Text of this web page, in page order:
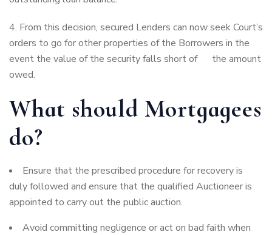
4. From this decision, secured Lenders can now seek Court’s
orders to go for other properties of the Borrowers in the
event the value of the security falls short of the amount
owed.
What should Mortgagees
do?
Ensure that the prescribed procedure for recovery is
duly followed and ensure that the qualified Auctioneer is
appointed to carry out the public auction.
Avoid committing negligence or act on bad faith when